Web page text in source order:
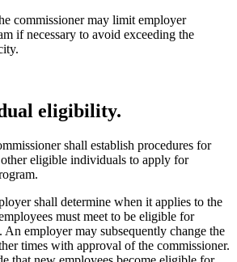
commissioner may limit employer
if necessary to avoid exceeding the
eligibility.
shall establish procedures for
eligible individuals to apply for
shall determine when it applies to the
must meet to be eligible for
An employer may subsequently change the
times with approval of the commissioner.